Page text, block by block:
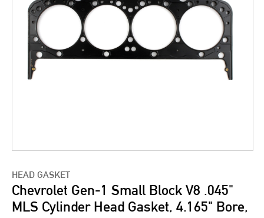
HEAD GASKET
Chevrolet Gen-1 Small Block V8 .045"
MLS Cylinder Head Gasket, 4.165" Bore,